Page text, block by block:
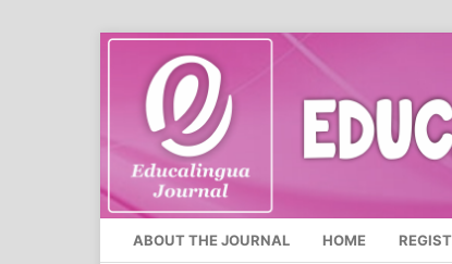
ABOUT THE JOURNAL HOME